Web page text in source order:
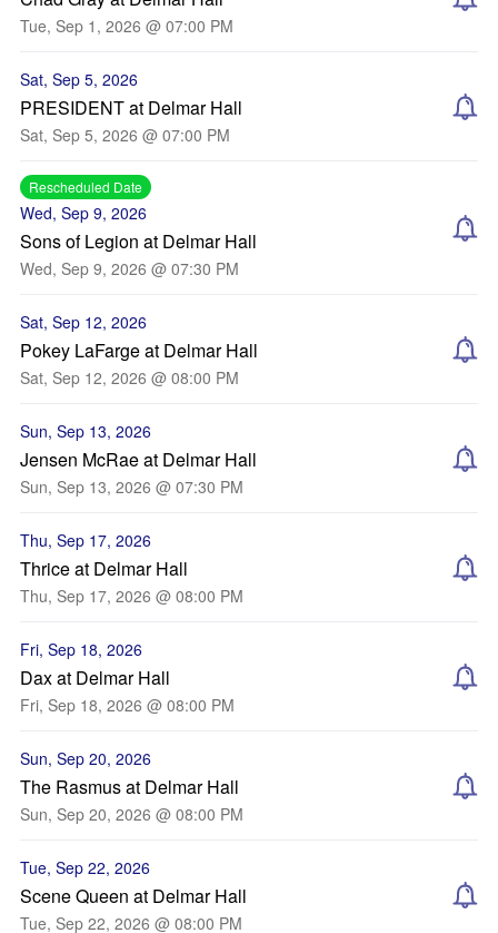
Tue, Sep 1, 2026 @ 07:00 PM
Sat, Sep 5, 2026
PRESIDENT at Delmar Hall
Sat, Sep 5, 2026 @ 07:00 PM
Rescheduled Date
Wed, Sep 9, 2026
Sons of Legion at Delmar Hall
Wed, Sep 9, 2026 @ 07:30 PM
Sat, Sep 12, 2026
Pokey LaFarge at Delmar Hall
Sat, Sep 12, 2026 @ 08:00 PM
Sun, Sep 13, 2026
Jensen McRae at Delmar Hall
Sun, Sep 13, 2026 @ 07:30 PM
Thu, Sep 17, 2026
Thrice at Delmar Hall
Thu, Sep 17, 2026 @ 08:00 PM
Fri, Sep 18, 2026
Dax at Delmar Hall
Fri, Sep 18, 2026 @ 08:00 PM
Sun, Sep 20, 2026
The Rasmus at Delmar Hall
Sun, Sep 20, 2026 @ 08:00 PM
Tue, Sep 22, 2026
Scene Queen at Delmar Hall
Tue, Sep 22, 2026 @ 08:00 PM